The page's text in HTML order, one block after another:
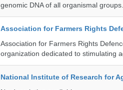
genomic DNA of all organismal groups.
Association for Farmers Rights
Association for Farmers Rights
organization dedicated to stimulating
National Institute of Research for